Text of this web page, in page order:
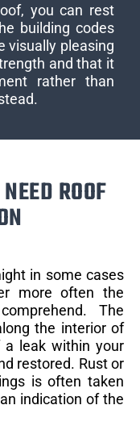
you can rest
building codes
visually pleasing
and that it
rather than
ROOF
in some cases
more often the
The
the interior of
a leak within your
restored. Rust or
is often taken
indication of the